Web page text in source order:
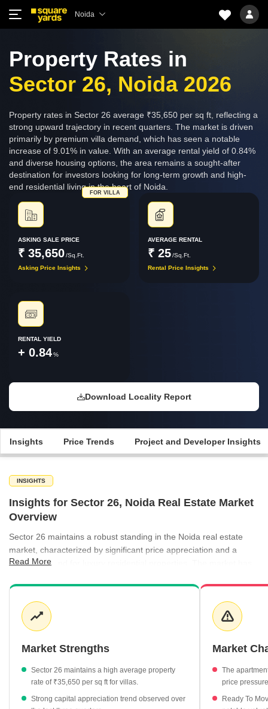
Noida
Property Rates in
Sector 26, Noida 2026
Property rates in Sector 26 average ₹35,650 per sq ft, reflecting a
strong upward trajectory in recent quarters. The market is driven
primarily by premium villa demand, which has seen a notable
increase of 9.01% in value. With an average rental yield of 0.84%
and diverse housing options, the area remains a sought-after
destination for investors looking for long-term growth and high-
end residential living in the heart of Noida.
ASKING SALE PRICE
₹ 35,650/Sq.Ft.
FOR VILLA
Asking Price Insights
AVERAGE RENTAL
₹ 25 /Sq.Ft.
Rental Price Insights
RENTAL YIELD
+ 0.84%
Download Locality Report
Insights Price Trends Project and Developer Insights
INSIGHTS
Insights for Sector 26, Noida Real Estate Market
Overview
Sector 26 maintains a robust standing in the Noida real estate
market, characterized by significant price appreciation and a
steady demand for luxury residential properties. The market has
segment, while rental activity remains active across a variety of
unit sizes. Investors are increasingly drawn to the area due to its
established infrastructure and the premium nature of its housing
stock.
Villa properties lead the market with an average rate of
Rental rates for 4 BHK units reach ₹96,650 per month,
Read More
Market Strengths
Sector 26 maintains a high average property
rate of ₹35,650 per sq ft for villas.
Strong capital appreciation trend observed over
Market
The
price
Ready To